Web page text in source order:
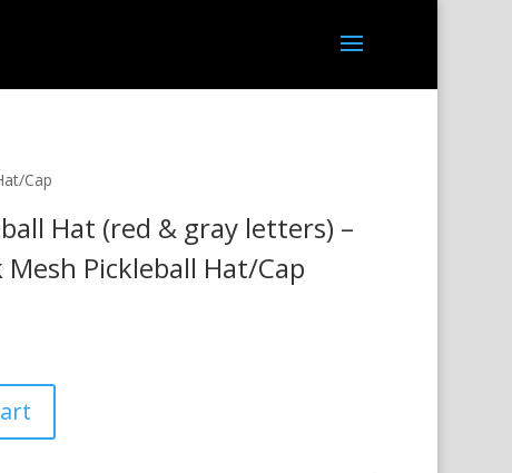
Cap
Hat (red & gray letters) –
Pickleball Hat/Cap